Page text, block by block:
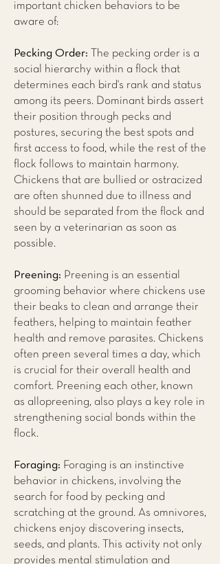
important chicken behaviors to be
aware of:
Pecking Order: The pecking order is a
social hierarchy within a flock that
determines each bird's rank and status
among its peers. Dominant birds assert
their position through pecks and
postures, securing the best spots and
first access to food, while the rest of the
flock follows to maintain harmony.
Chickens that are bullied or ostracized
are often shunned due to illness and
should be separated from the flock and
seen by a veterinarian as soon as
possible.
Preening: Preening is an essential
grooming behavior where chickens use
their beaks to clean and arrange their
feathers, helping to maintain feather
health and remove parasites. Chickens
often preen several times a day, which
is crucial for their overall health and
comfort. Preening each other, known
as allopreening, also plays a key role in
strengthening social bonds within the
flock.
Foraging: Foraging is an instinctive
behavior in chickens, involving the
search for food by pecking and
scratching at the ground. As omnivores,
chickens enjoy discovering insects,
seeds, and plants. This activity not only
provides mental stimulation and